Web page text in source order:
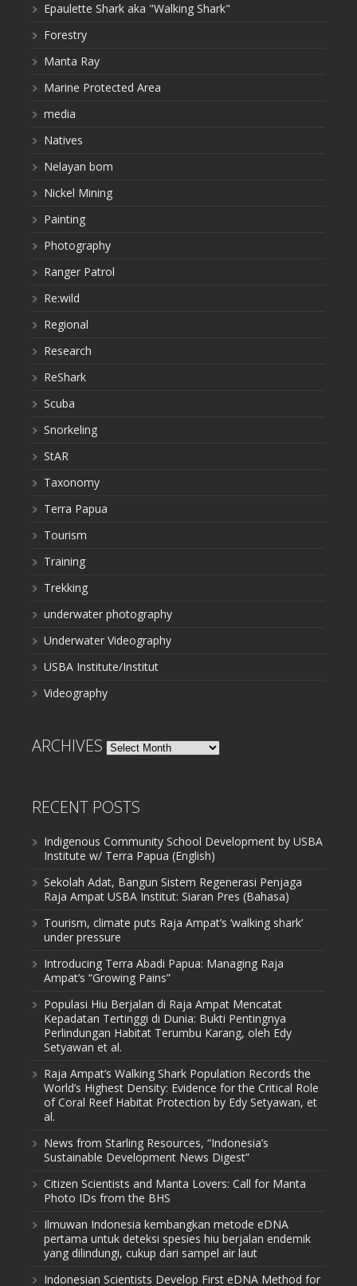
Epaulette Shark aka "Walking Shark"
Forestry
Manta Ray
Marine Protected Area
media
Natives
Nelayan bom
Nickel Mining
Painting
Photography
Ranger Patrol
Re:wild
Regional
Research
ReShark
Scuba
Snorkeling
StAR
Taxonomy
Terra Papua
Tourism
Training
Trekking
underwater photography
Underwater Videography
USBA Institute/Institut
Videography
ARCHIVES Archives
RECENT POSTS
Indigenous Community School Development by USBA
Institute w/ Terra Papua (English)
Sekolah Adat, Bangun Sistem Regenerasi Penjaga
Raja Ampat USBA Institut: Siaran Pres (Bahasa)
Tourism, climate puts Raja Ampat’s ‘walking shark’
under pressure
Introducing Terra Abadi Papua: Managing Raja
Ampat’s “Growing Pains”
Populasi Hiu Berjalan di Raja Ampat Mencatat
Kepadatan Tertinggi di Dunia: Bukti Pentingnya
Perlindungan Habitat Terumbu Karang, oleh Edy
Setyawan et al.
Raja Ampat’s Walking Shark Population Records the
World’s Highest Density: Evidence for the Critical Role
of Coral Reef Habitat Protection by Edy Setyawan, et
al.
News from Starling Resources, “Indonesia’s
Sustainable Development News Digest”
Citizen Scientists and Manta Lovers: Call for Manta
Photo IDs from the BHS
Ilmuwan Indonesia kembangkan metode eDNA
pertama untuk deteksi spesies hiu berjalan endemik
yang dilindungi, cukup dari sampel air laut
Indonesian Scientists Develop First eDNA Method for